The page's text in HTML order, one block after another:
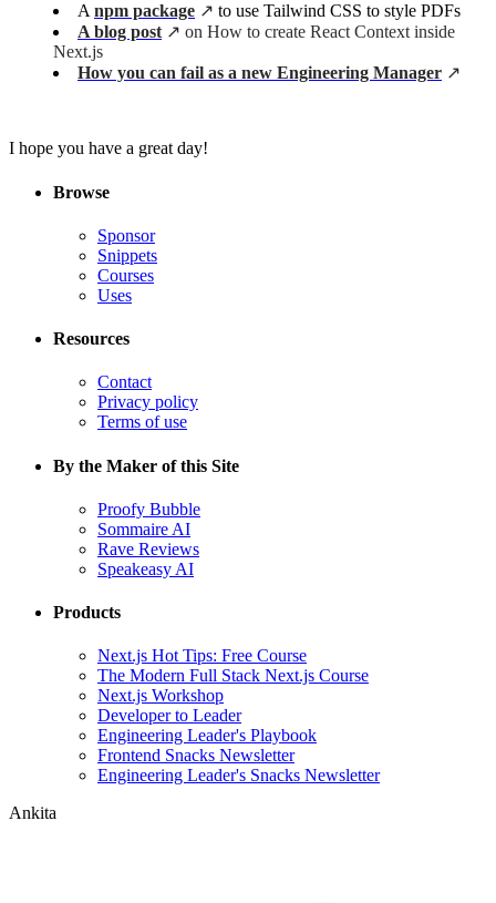
A npm package ↗️ to use Tailwind CSS to style PDFs
A blog post ↗️ on How to create React Context inside
Next.js
How you can fail as a new Engineering Manager ↗️
I hope you have a great day!
Browse
Sponsor
Snippets
Courses
Uses
Resources
Contact
Privacy policy
Terms of use
By the Maker of this Site
Proofy Bubble
Sommaire AI
Rave Reviews
Speakeasy AI
Products
Next.js Hot Tips: Free Course
The Modern Full Stack Next.js Course
Next.js Workshop
Developer to Leader
Engineering Leader's Playbook
Frontend Snacks Newsletter
Engineering Leader's Snacks Newsletter
Ankita